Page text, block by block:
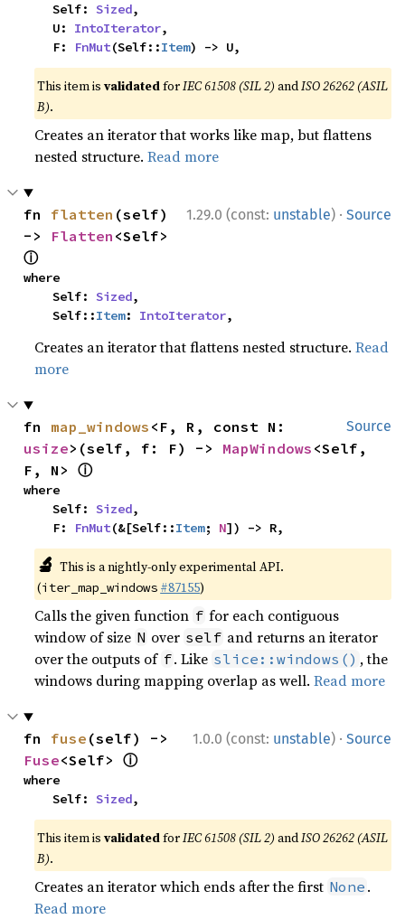
    Self:
Sized,
    U:
IntoIterator,
    F:
FnMut(Self::Item) -> U,
This item isvalidatedforIEC 61508 (SIL 2) andISO 26262 (ASIL
B).
Creates an iterator that works like map, but flattens
nested structure.Read more
1.29.0 (const: unstable) · Source
fn flatten (self)
-> Flatten
ⓘ
where
    Self:
Sized,
    Self::
Item: IntoIterator,
Creates an iterator that flattens nested structure.Read
more
Source
fn map_windows
usize>(self, f: F) -> MapWindows <Self,
F, N> ⓘ
where
    Self:
Sized,
    F:
FnMut(&[Self::Item; N]) -> R,
🔬 This is a nightly-only experimental API.
(iter_map_windows #87155)
Calls the given function f for each contiguous
window of size N over self and returns an iterator
over the outputs of f. Like slice::windows() , the
windows during mapping overlap as well.Read more
1.0.0 (const: unstable) · Source
fn fuse
Fuse<Self> ⓘ
where
    Self:
Sized,
This item isvalidatedforIEC 61508 (SIL 2) andISO 26262 (ASIL
B).
Creates an iterator which ends after the first None .
Read more